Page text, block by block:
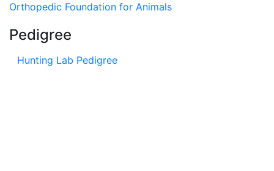
Orthopedic Foundation for Animals
Pedigree
Hunting Lab Pedigree